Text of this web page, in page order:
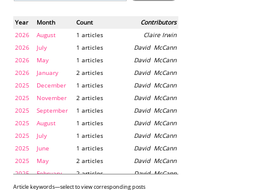
Year Month Contributors
Count
2026
August Claire Irwin
1 articles
2026
July David McCann
1 articles
2026
May David McCann
1 articles
2026
January David McCann
2 articles
2025
December David McCann
1 articles
2025
November David McCann
2 articles
2025
September David McCann
1 articles
2025
August David McCann
1 articles
2025
July David McCann
1 articles
2025
June David McCann
1 articles
2025
May David McCann
2 articles
2025
February David McCann
2 articles
2024
December Maria McLaughlin
1 articles
Article keywords—select to view corresponding posts